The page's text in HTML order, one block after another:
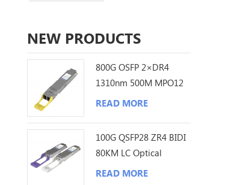
NEW PRODUCTS
800G OSFP 2×DR4
1310nm 500M MPO12
DDM Optical
READ MORE
100G QSFP28 ZR4 BIDI
80KM LC Optical
Transceiver
READ MORE